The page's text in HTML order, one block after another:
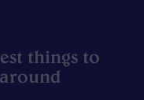
things to